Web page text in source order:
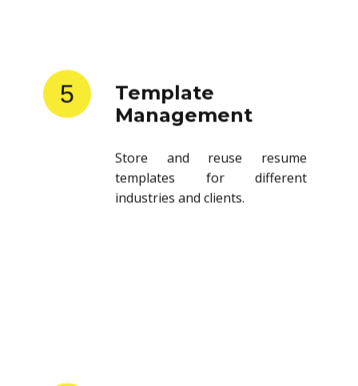
5
Template
Management
Store and reuse resume
templates for different
industries and clients.